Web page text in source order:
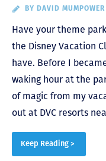
BY DAVID MUMPOWER
Have your theme
the Disney Vacation
have. Before I
waking hour at the
of magic from my
out at DVC resorts
Keep Reading >